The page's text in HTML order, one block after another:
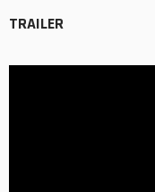
TRAILER